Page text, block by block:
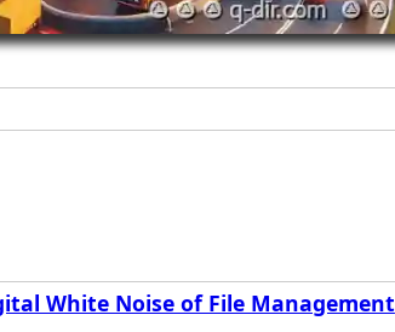
White Noise of File Management